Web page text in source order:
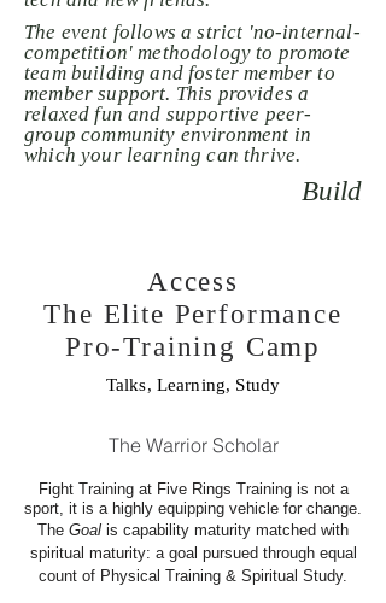
The event follows a strict 'no-internal-
competition' methodology to promote
team building and foster member to
member support. This provides a
relaxed fun and supportive peer-
group community environment in
which your learning can thrive.
Build
Access
The Elite Performance
Pro-Training Camp
Talks, Learning, Study
The Warrior Scholar
Fight Training at Five Rings Training is not a
sport, it is a highly equipping vehicle for change.
The Goal is capability maturity matched with
spiritual maturity: a goal pursued through equal
count of Physical Training & Spiritual Study.